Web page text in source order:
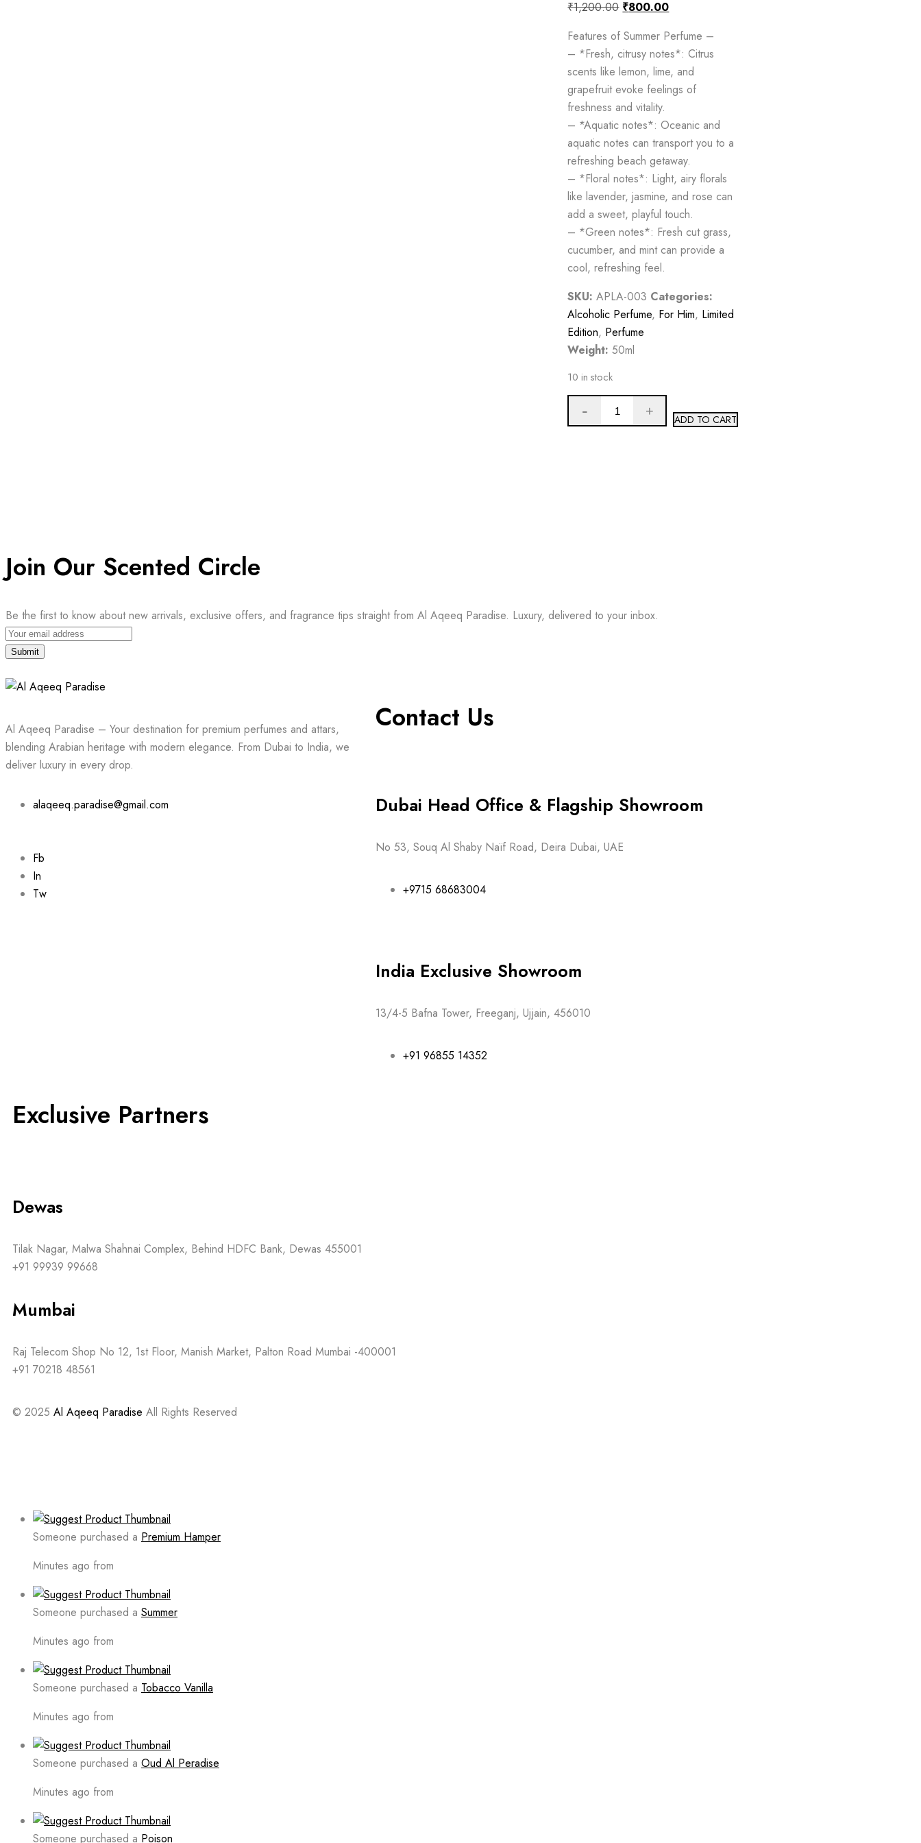
₹1,200.00 ₹800.00
Features of Summer Perfume –
– *Fresh, citrusy notes*: Citrus
scents like lemon, lime, and
grapefruit evoke feelings of
freshness and vitality.
– *Aquatic notes*: Oceanic and
aquatic notes can transport you to a
refreshing beach getaway.
– *Floral notes*: Light, airy florals
like lavender, jasmine, and rose can
add a sweet, playful touch.
– *Green notes*: Fresh cut grass,
cucumber, and mint can provide a
cool, refreshing feel.
SKU: APLA-003 Categories:
Alcoholic Perfume, For Him, Limited
Edition, Perfume
Weight: 50ml
10 in stock
ADD TO CART
Join Our Scented Circle
Be the first to know about new arrivals, exclusive offers, and fragrance tips straight from Al Aqeeq Paradise. Luxury, delivered to your inbox.
Submit
Al Aqeeq Paradise – Your destination for premium perfumes and attars,
blending Arabian heritage with modern elegance. From Dubai to India, we
deliver luxury in every drop.
alaqeeq.paradise@gmail.com
Fb
In
Tw
Contact Us
Dubai Head Office & Flagship Showroom
No 53, Souq Al Shaby Naïf Road, Deira Dubai, UAE
+9715 68683004
India Exclusive Showroom
13/4-5 Bafna Tower, Freeganj, Ujjain, 456010
+91 96855 14352
Exclusive Partners
Dewas
Tilak Nagar, Malwa Shahnai Complex, Behind HDFC Bank, Dewas 455001
+91 99939 99668
Mumbai
Raj Telecom Shop No 12, 1st Floor, Manish Market, Palton Road Mumbai -400001
+91 70218 48561
© 2025 Al Aqeeq Paradise All Rights Reserved
Someone purchased a Premium Hamper
Minutes ago from
Someone purchased a Summer
Minutes ago from
Someone purchased a Tobacco Vanilla
Minutes ago from
Someone purchased a Oud Al Peradise
Minutes ago from
Someone purchased a Poison